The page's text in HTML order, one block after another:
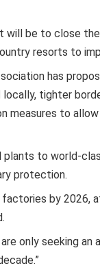
will be to close
resorts to
has
tighter
measures to
to world-
protection.
by 2026,
only seeking an